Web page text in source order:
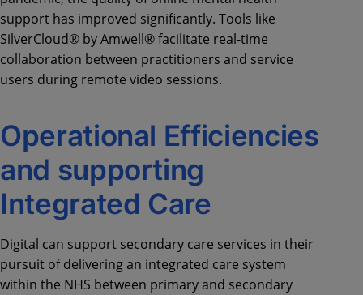
support has improved significantly. Tools like
SilverCloud® by Amwell® facilitate real-time
collaboration between practitioners and service
users during remote video sessions.
Operational Efficiencies
and supporting
Integrated Care
Digital can support secondary care services in their
pursuit of delivering an integrated care system
within the NHS between primary and secondary